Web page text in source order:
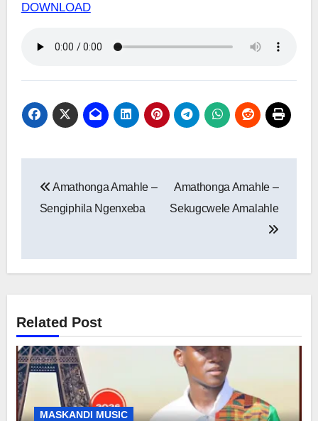
DOWNLOAD
navigation
Amathonga Amahle –
Sengiphila Ngenxeba
Amathonga Amahle –
Sekugcwele Amalahle
Related Post
MASKANDI MUSIC